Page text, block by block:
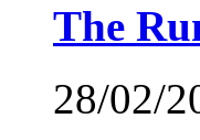
The
28/02/